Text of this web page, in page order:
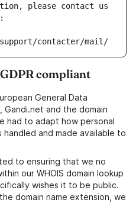
please contact us
contacter/mail/
compliant
General Data
Gandi.net and the domain
had to adapt how personal
handled and made available to
to ensuring that we no
our WHOIS domain lookup
wishes it to be public.
domain name extension, we